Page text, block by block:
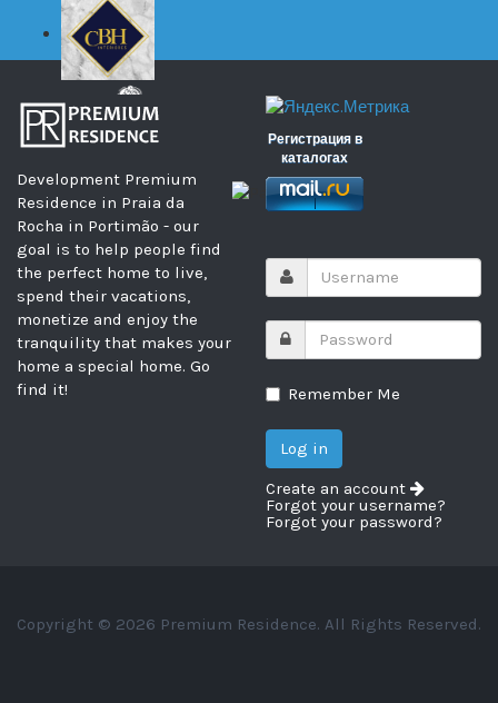
Development Premium
Residence in Praia da
Rocha in Portimão - our
goal is to help people find
the perfect home to live,
spend their vacations,
monetize and enjoy the
tranquility that makes your
home a special home. Go
find it!
Регистрация в
каталогах
Remember Me
Create an account
Forgot your username?
Forgot your password?
Copyright © 2026 Premium Residence. All Rights Reserved.